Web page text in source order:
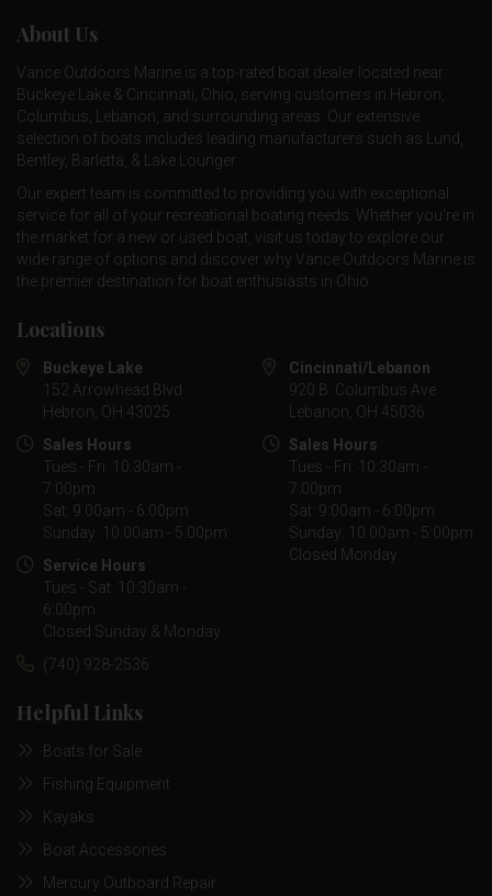
About Us
Vance Outdoors Marine is a top-rated boat dealer located near
Buckeye Lake & Cincinnati, Ohio, serving customers in Hebron,
Columbus, Lebanon, and surrounding areas. Our extensive
selection of boats includes leading manufacturers such as
Lund
Bentley Barletta , & Lake Lounger
Our expert team is committed to providing you with exceptional
service for all of your recreational boating needs. Whether you're in
the market for a new or used boat, visit us today to explore our
wide range of options and discover why Vance Outdoors Marine is
the premier destination for boat enthusiasts in Ohio.
Locations
Buckeye Lake
152 Arrowhead Blvd
Hebron, OH 43025
Sales Hours
Tues - Fri: 10:30am -
7:00pm
Sat: 9:00am - 6:00pm
Sunday: 10:00am - 5:00pm
Service Hours
Tues - Sat: 10:30am -
6:00pm
Closed Sunday & Monday
Cincinnati/Lebanon
920 B. Columbus Ave
Lebanon, OH 45036
Sales Hours
Tues - Fri: 10:30am -
7:00pm
Sat: 9:00am - 6:00pm
Sunday: 10:00am - 5:00pm
Closed Monday
(740) 928-2536
Helpful Links
Boats for Sale
Fishing Equipment
Kayaks
Boat Accessories
Mercury Outboard Repair